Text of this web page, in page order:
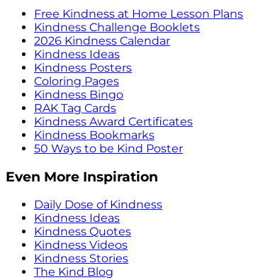
Free Kindness at Home Lesson Plans
Kindness Challenge Booklets
2026 Kindness Calendar
Kindness Ideas
Kindness Posters
Coloring Pages
Kindness Bingo
RAK Tag Cards
Kindness Award Certificates
Kindness Bookmarks
50 Ways to be Kind Poster
Even More Inspiration
Daily Dose of Kindness
Kindness Ideas
Kindness Quotes
Kindness Videos
Kindness Stories
The Kind Blog